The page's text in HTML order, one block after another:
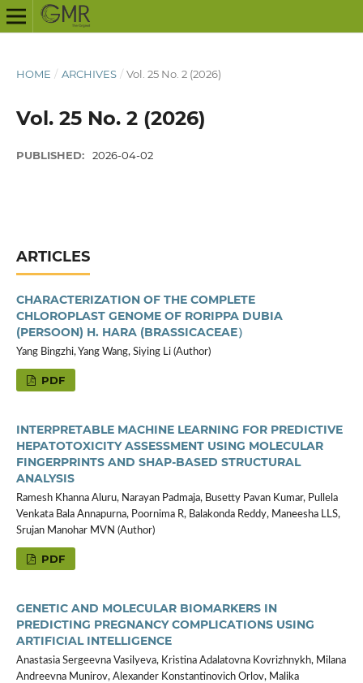
HOME / ARCHIVES / Vol. 25 No. 2 (2026)
Vol. 25 No. 2 (2026)
PUBLISHED: 2026-04-02
ARTICLES
CHARACTERIZATION OF THE COMPLETE
CHLOROPLAST GENOME OF RORIPPA DUBIA
(PERSOON) H. HARA (BRASSICACEAE）
Yang Bingzhi, Yang Wang, Siying Li (Author)
PDF
INTERPRETABLE MACHINE LEARNING FOR PREDICTIVE
HEPATOTOXICITY ASSESSMENT USING MOLECULAR
FINGERPRINTS AND SHAP-BASED STRUCTURAL
ANALYSIS
Ramesh Khanna Aluru, Narayan Padmaja, Busetty Pavan Kumar, Pullela
Venkata Bala Annapurna, Poornima R, Balakonda Reddy, Maneesha LLS,
Srujan Manohar MVN (Author)
PDF
GENETIC AND MOLECULAR BIOMARKERS IN
PREDICTING PREGNANCY COMPLICATIONS USING
ARTIFICIAL INTELLIGENCE
Anastasia Sergeevna Vasilyeva, Kristina Adalatovna Kovrizhnykh, Milana
Andreevna Munirov, Alexander Konstantinovich Orlov, Malika